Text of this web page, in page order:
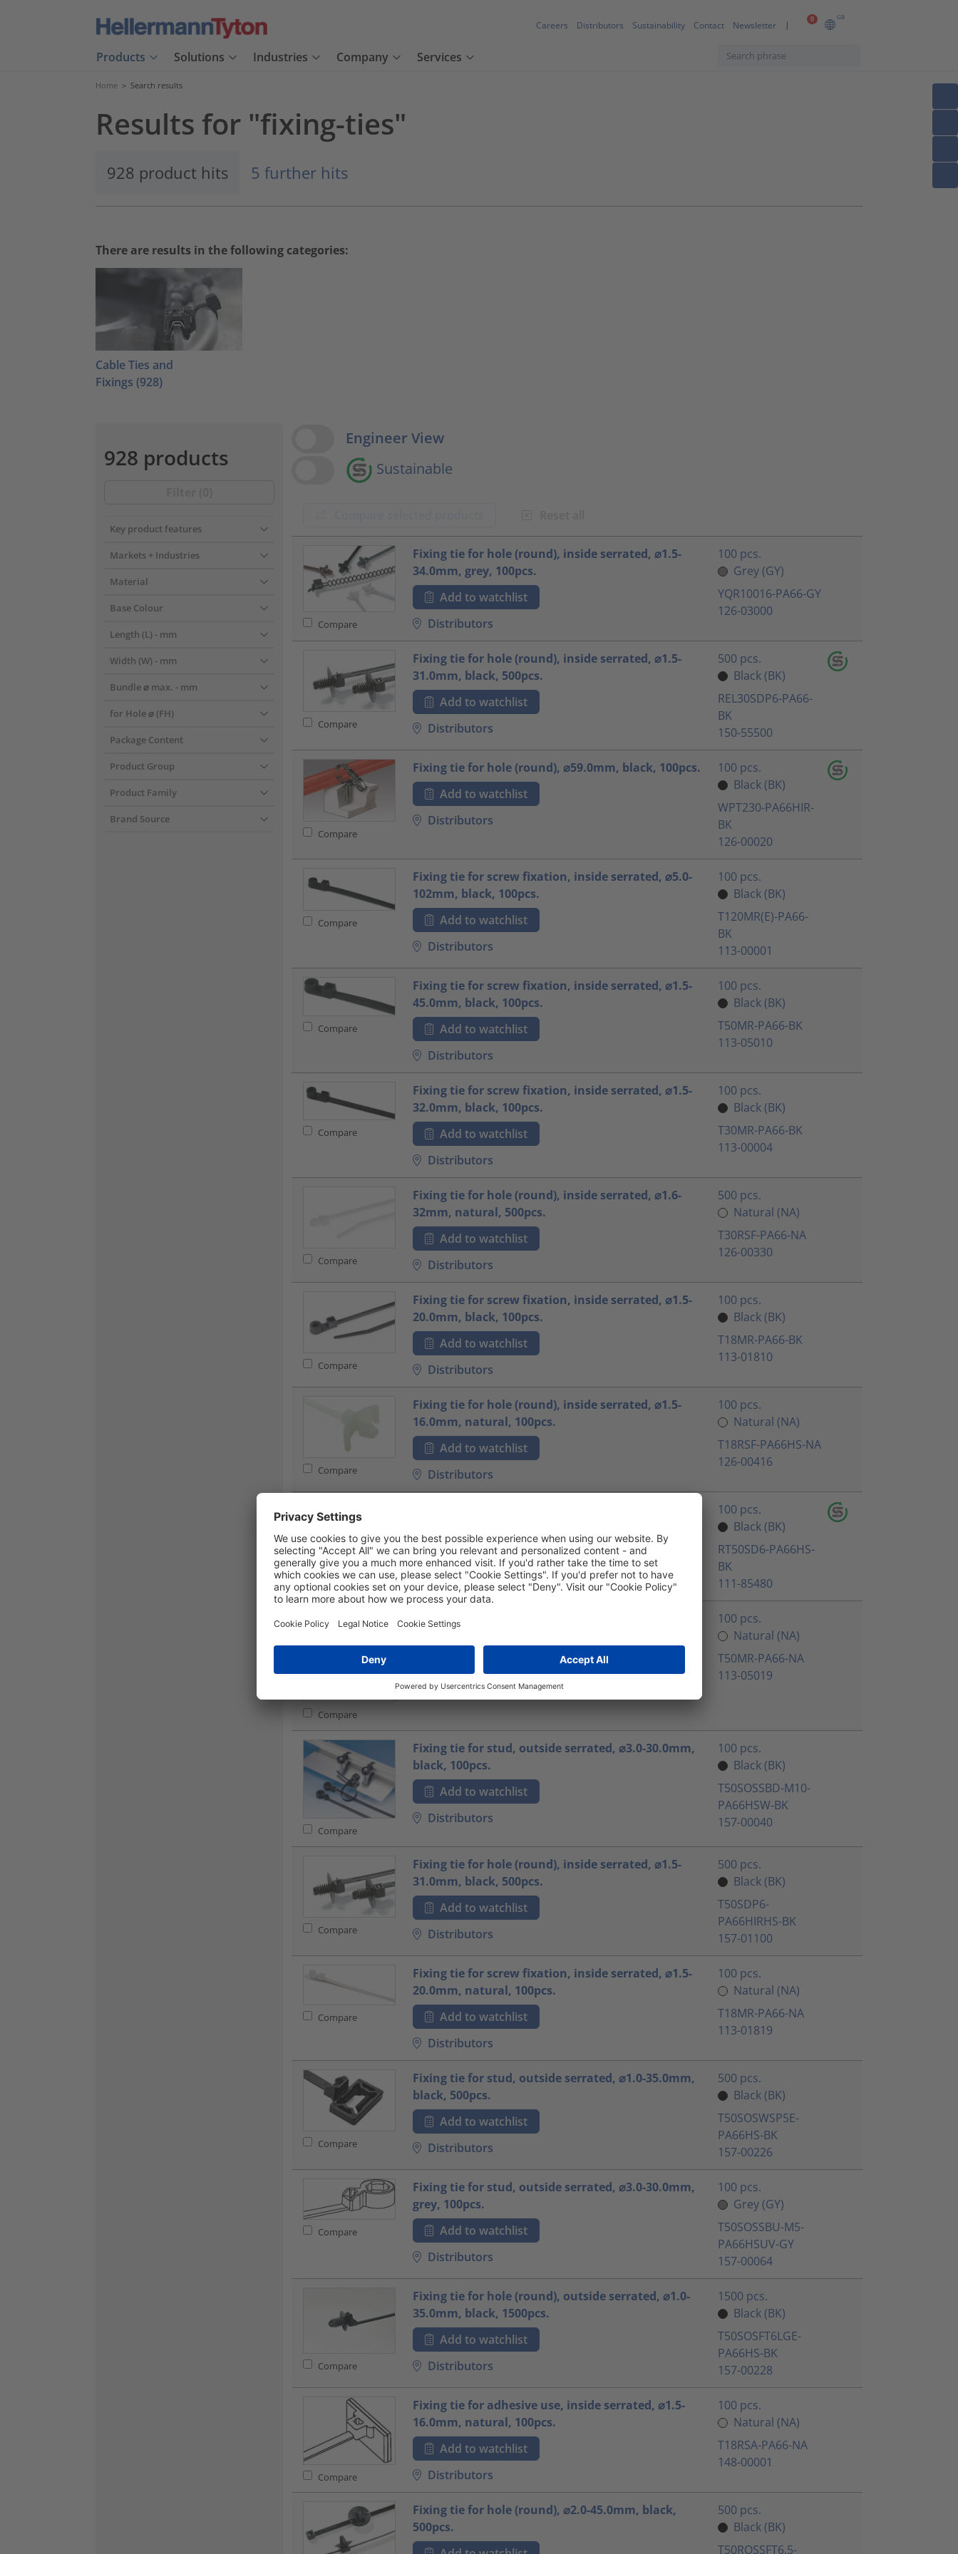
0 GB
Careers Distributors Sustainability Contact Newsletter
Products Solutions Industries Company Services
Home > Search results
Results for "fixing-ties"
928 product hits 5 further hits
There are results in the following categories:
Cable Ties and
Fixings (928)
928 products
Key product features
Markets + Industries
Material
Base Colour
Length (L) - mm
Width (W) - mm
Bundle ⌀ max. - mm
for Hole ⌀ (FH)
Package Content
Product Group
Product Family
Brand Source
View Options
Engineer View
Sustainable
???product.list.title???
Compare
Fixing tie for hole (round), inside serrated, ⌀1.5-
34.0mm, grey, 100pcs.
Add to watchlist
Distributors
100 pcs.
Grey (GY)
YQR10016-PA66-GY
126-03000
Compare
Fixing tie for hole (round), inside serrated, ⌀1.5-
31.0mm, black, 500pcs.
Add to watchlist
Distributors
500 pcs.
Black (BK)
REL30SDP6-PA66-
BK
150-55500
Compare
Fixing tie for hole (round), ⌀59.0mm, black, 100pcs.
Add to watchlist
Distributors
100 pcs.
Black (BK)
WPT230-PA66HIR-
BK
126-00020
Compare
Fixing tie for screw fixation, inside serrated, ⌀5.0-
102mm, black, 100pcs.
Add to watchlist
Distributors
100 pcs.
Black (BK)
T120MR(E)-PA66-
BK
113-00001
Compare
Fixing tie for screw fixation, inside serrated, ⌀1.5-
45.0mm, black, 100pcs.
Add to watchlist
Distributors
100 pcs.
Black (BK)
T50MR-PA66-BK
113-05010
Compare
Fixing tie for screw fixation, inside serrated, ⌀1.5-
32.0mm, black, 100pcs.
Add to watchlist
Distributors
100 pcs.
Black (BK)
T30MR-PA66-BK
113-00004
Compare
Fixing tie for hole (round), inside serrated, ⌀1.6-
32mm, natural, 500pcs.
Add to watchlist
Distributors
500 pcs.
Natural (NA)
T30RSF-PA66-NA
126-00330
Compare
Fixing tie for screw fixation, inside serrated, ⌀1.5-
20.0mm, black, 100pcs.
Add to watchlist
Distributors
100 pcs.
Black (BK)
T18MR-PA66-BK
113-01810
Compare
Fixing tie for hole (round), inside serrated, ⌀1.5-
16.0mm, natural, 100pcs.
Add to watchlist
Distributors
100 pcs.
Natural (NA)
T18RSF-PA66HS-NA
126-00416
Compare
Add to watchlist
Distributors
100 pcs.
Black (BK)
RT50SD6-PA66HS-
BK
111-85480
Compare
Fixing tie for screw fixation, inside serrated, ⌀1.5-
Distributors
100 pcs.
Natural (NA)
T50MR-PA66-NA
113-05019
Compare
Fixing tie for stud, outside serrated, ⌀3.0-30.0mm,
black, 100pcs.
Add to watchlist
Distributors
100 pcs.
Black (BK)
T50SOSSBD-M10-
PA66HSW-BK
157-00040
Compare
Fixing tie for hole (round), inside serrated, ⌀1.5-
31.0mm, black, 500pcs.
Add to watchlist
Distributors
500 pcs.
Black (BK)
T50SDP6-
PA66HIRHS-BK
157-01100
Compare
Fixing tie for screw fixation, inside serrated, ⌀1.5-
20.0mm, natural, 100pcs.
Add to watchlist
Distributors
100 pcs.
Natural (NA)
T18MR-PA66-NA
113-01819
Compare
Fixing tie for stud, outside serrated, ⌀1.0-35.0mm,
black, 500pcs.
Add to watchlist
Distributors
500 pcs.
Black (BK)
T50SOSWSP5E-
PA66HS-BK
157-00226
Compare
Fixing tie for stud, outside serrated, ⌀3.0-30.0mm,
grey, 100pcs.
Add to watchlist
Distributors
100 pcs.
Grey (GY)
T50SOSSBU-M5-
PA66HSUV-GY
157-00064
Compare
Fixing tie for hole (round), outside serrated, ⌀1.0-
35.0mm, black, 1500pcs.
Add to watchlist
Distributors
1500 pcs.
Black (BK)
T50SOSFT6LGE-
PA66HS-BK
157-00228
Compare
Fixing tie for adhesive use, inside serrated, ⌀1.5-
16.0mm, natural, 100pcs.
Add to watchlist
Distributors
100 pcs.
Natural (NA)
T18RSA-PA66-NA
148-00001
Fixing tie for hole (round), ⌀2.0-45.0mm, black,
500pcs.
500 pcs.
Black (BK)
T50ROSSFT6.5-